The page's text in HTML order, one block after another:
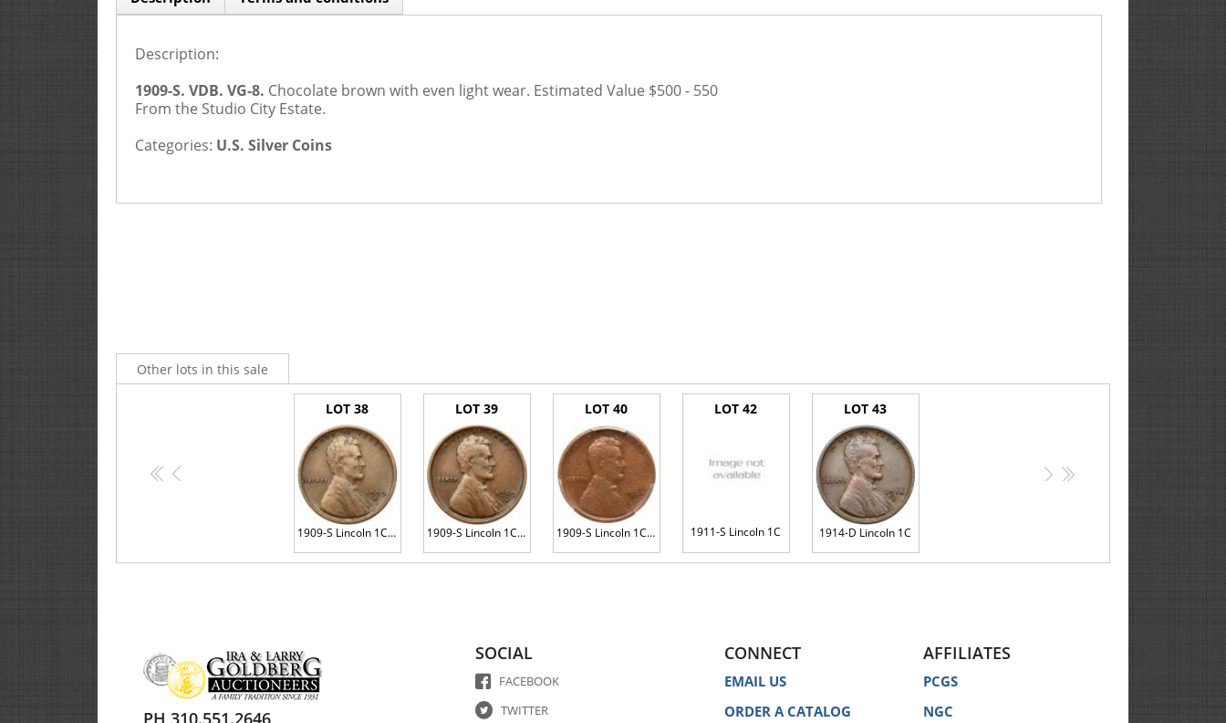
Description:
1909-S. VDB. VG-8. Chocolate brown with even light wear. Estimated Value $500 - 550
From the Studio City Estate.
Categories: U.S. Silver Coins
Other lots in this sale
<<
LOT 38
1909-S Lincoln 1C. VDB
LOT 39
1909-S Lincoln 1C. VDB
LOT 40
1909-S Lincoln 1C. VDB
LOT 42
1911-S Lincoln 1C
LOT 43
1914-D Lincoln 1C
> >>
PH 310.551.2646
SOCIAL
FACEBOOK
TWITTER
CONNECT
EMAIL US
ORDER A CATALOG
AFFILIATES
PCGS
NGC